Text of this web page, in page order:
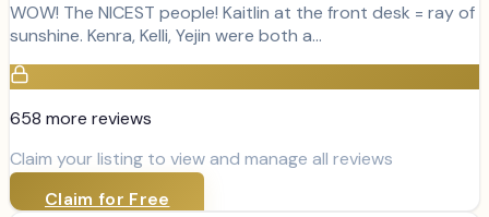
WOW! The NICEST people! Kaitlin at the front desk = ray of
sunshine. Kenra, Kelli, Yejin were both a…
658 more reviews
Claim your listing to view and manage all reviews
Claim for Free